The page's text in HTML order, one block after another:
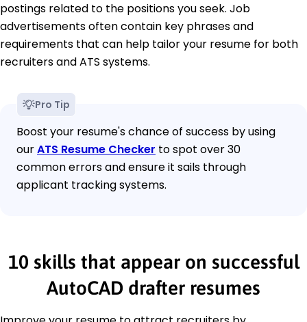
postings related to the positions you seek. Job
advertisements often contain key phrases and
requirements that can help tailor your resume for both
recruiters and ATS systems.
Pro Tip
Boost your resume's chance of success by using
ourATS Resume Checker to spot over 30
common errors and ensure it sails through
applicant tracking systems.
10 skills that appear on successful
AutoCAD drafter resumes